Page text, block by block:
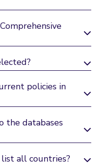
policies in
the databases
all countries?